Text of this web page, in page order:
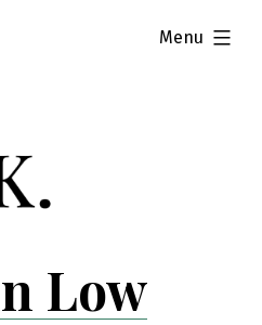
Low
Menu
expanded